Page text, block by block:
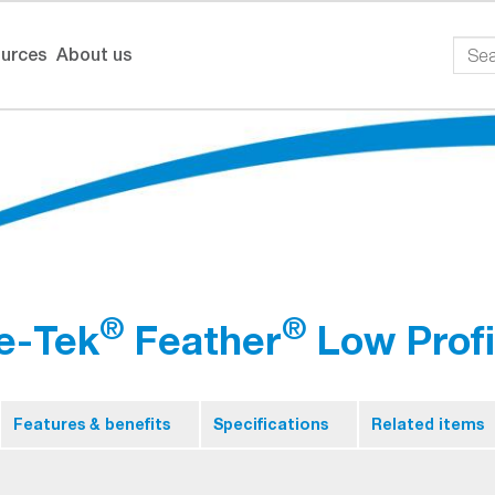
About us
Tek® Feather® Low
Features & benefits Specifications Related items